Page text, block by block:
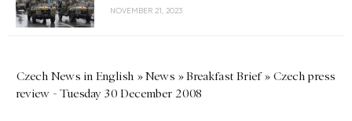
NOVEMBER 21, 2023
Czech News in English »News »Breakfast Brief» Czech press
review - Tuesday 30 December 2008